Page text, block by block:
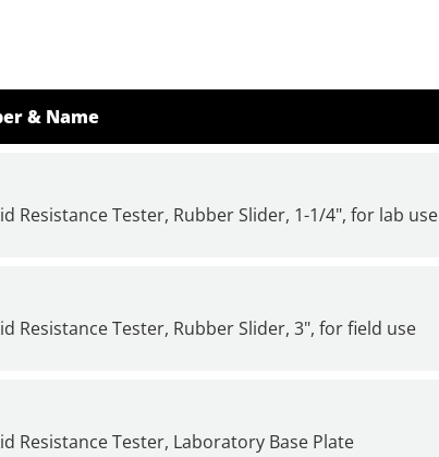
& Name
Resistance Tester, Rubber Slider, 1-1/4", for lab use
Resistance Tester, Rubber Slider, 3", for field use
Resistance Tester, Laboratory Base Plate